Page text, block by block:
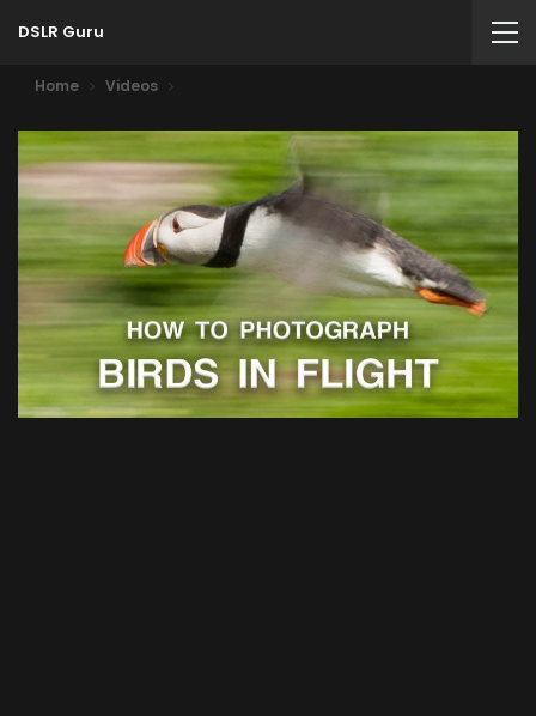
DSLR Guru
Home Videos